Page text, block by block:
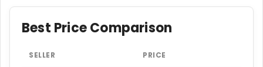
Best Price Comparison
SELLER PRICE